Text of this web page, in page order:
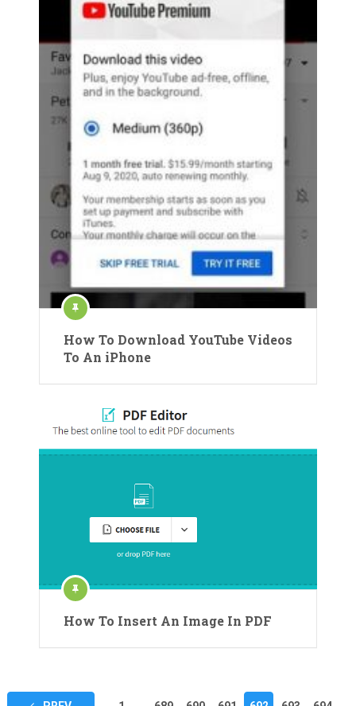
How To Download YouTube Videos
To An iPhone
How To Insert An Image In PDF